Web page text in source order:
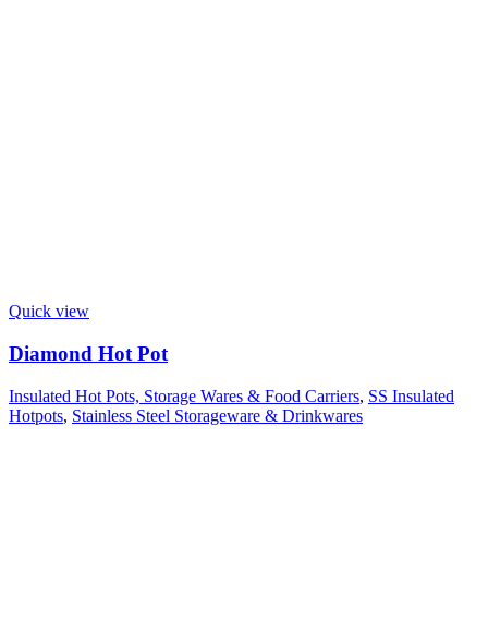
Quick view
Diamond Hot Pot
Insulated Hot Pots, Storage Wares & Food Carriers, SS Insulated
Hotpots, Stainless Steel Storageware & Drinkwares